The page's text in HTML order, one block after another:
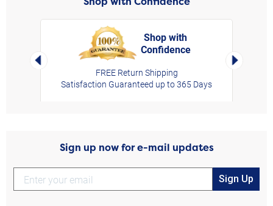
Left Arrow
Shop with
Confidence
FREE Return Shipping
Satisfaction Guaranteed up to 365 Days
Right
Sign up now for e-mail updates
Sign Up